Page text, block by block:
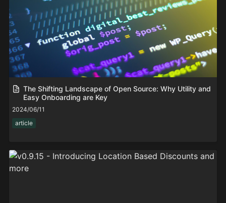
The Shifting Landscape of Open Source: Why Utility and
Easy Onboarding are Key
2024/06/11
article